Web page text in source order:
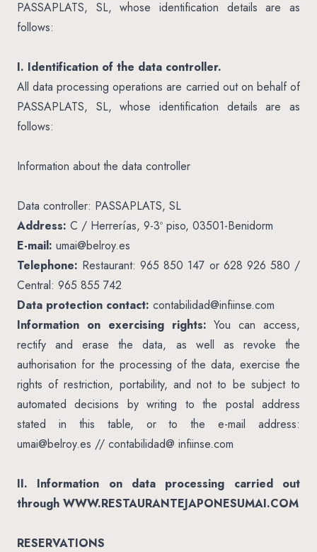
PASSAPLATS, SL, whose identification details are as
follows:
I. Identification of the data controller.
All data processing operations are carried out on behalf of
PASSAPLATS, SL, whose identification details are as
follows:
Information about the data controller
Data controller: PASSAPLATS, SL
Address: C / Herrerías, 9-3º piso, 03501-Benidorm
E-mail: umai@belroy.es
Telephone: Restaurant: 965 850 147 or 628 926 580 /
Central: 965 855 742
Data protection contact: contabilidad@infiinse.com
Information on exercising rights:You can access,
rectify and erase the data, as well as revoke the
authorisation for the processing of the data, exercise the
rights of restriction, portability, and not to be subject to
automated decisions by writing to the postal address
stated in this table, or to the e-mail address:
umai@belroy.es // contabilidad@ infiinse.com
II. Information on data processing carried out
through WWW.RESTAURANTEJAPONESUMAI.COM
RESERVATIONS